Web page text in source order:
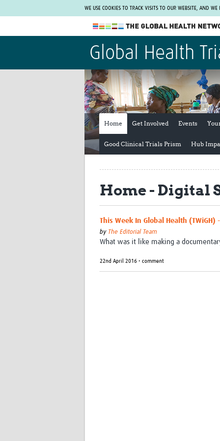
WE USE COOKIES TO TRACK VISITS TO OUR WEBSITE, AND
The Global Health Network
WHO Collaborating Centre
www.tghn.org
Not a member?
Find out what The Global Health Network
can do for you.
Global Health
Home Get Involved Events
Good Clinical Trials Prism Hub
Home - Digital
This Week In Global Health (TWiGH)
by The Editorial Team
What was it like making a
22nd April 2016 • comment